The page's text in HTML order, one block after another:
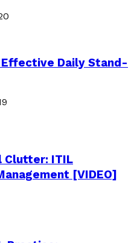
Daily Stand-
Clutter: ITIL
[VIDEO]